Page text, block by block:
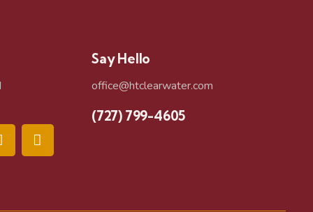
Say Hello
office@htclearwater.com
(727) 799-4605